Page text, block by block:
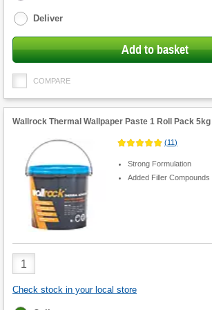
Deliver
Add to basket
COMPARE
Wallrock Thermal Wallpaper Paste 1 Roll Pack 5kg
(11)
Strong Formulation
Added Filler Compounds
Product
Quantity
Check stock in your local store